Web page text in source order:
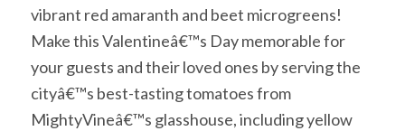
vibrant red amaranth and beet microgreens!
Make this Valentineâ€™s Day memorable for
your guests and their loved ones by serving the
cityâ€™s best-tasting tomatoes from
MightyVineâ€™s glasshouse, including yellow